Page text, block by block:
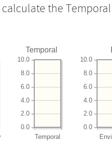
calculate the
Temporal
Temporal
0.0
2.0
4.0
6.0
8.0
10.0
0.0
2.0
4.0
6.0
8.0
10.0